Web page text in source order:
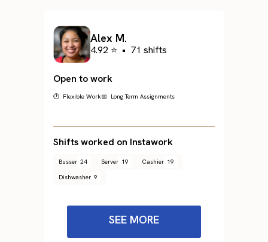
Alex M.
4.92 ⭐ • 71 shifts
Open to work
🕐 Flexible Work📅 Long Term Assignments
Shifts worked on Instawork
Busser 24 Server 19 Cashier 19
Dishwasher 9
SEE MORE